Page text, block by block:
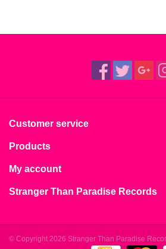
Customer service
Products
My account
Stranger Than Paradise Records
© Copyright 2026 Stranger Than Paradise